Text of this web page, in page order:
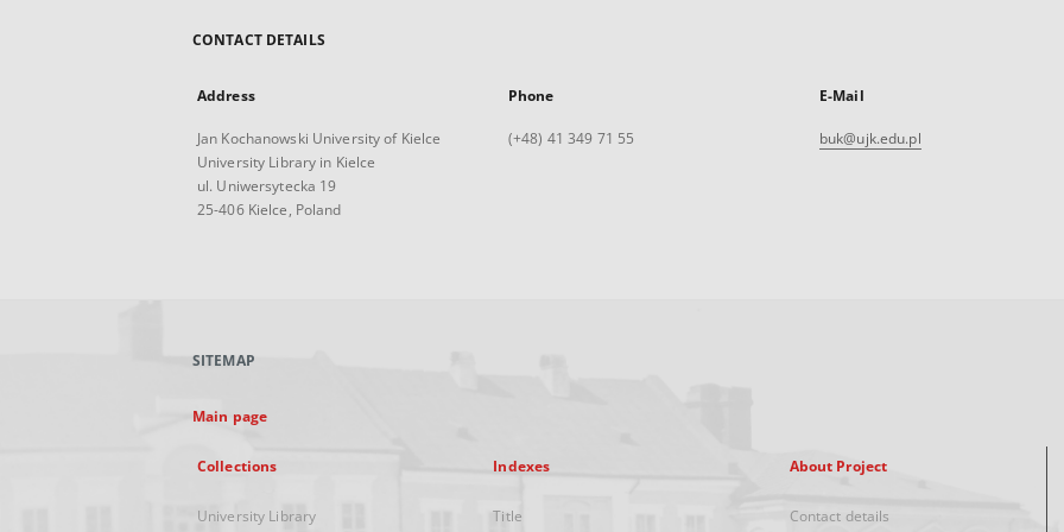
CONTACT DETAILS
Address
Jan Kochanowski University of Kielce
University Library in Kielce
ul. Uniwersytecka 19
25-406 Kielce, Poland
Phone
(+48) 41 349 71 55
E-Mail
buk@ujk.edu.pl
SITEMAP
Main page
Collections
University Library
Indexes
Title
About Project
Contact details